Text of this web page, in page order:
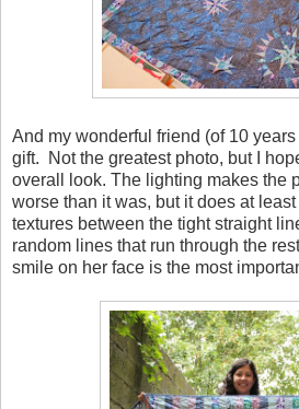
And my wonderful friend (of 10
gift. Not the greatest photo, but I
overall look. The lighting makes the
worse than it was, but it does at
textures between the tight straight
random lines that run through the
smile on her face is the most